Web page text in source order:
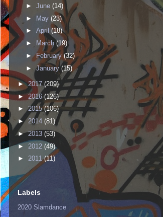
► June (14)
► May (23)
► April (18)
►
March (19)
►February(32)
►January(15)
►2017 (209)
►2016(126)
►2015(106)
► 2014 (81)
►2013 (53)
► 2012 (49)
► 2011(11)
Labels
2020 Slamdance